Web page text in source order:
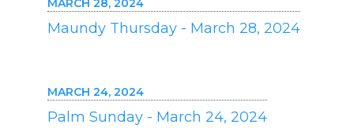
MARCH 28, 2024
Maundy Thursday - March 28, 2024
MARCH 24, 2024
Palm Sunday - March 24, 2024